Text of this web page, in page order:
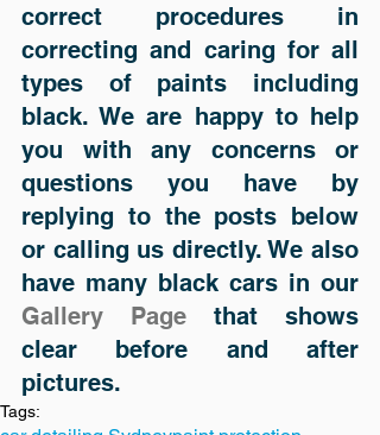
correct procedures in
correcting and caring for all
types of paints including
black. We are happy to help
you with any concerns or
questions you have by
replying to the posts below
or calling us directly. We also
Gallery Page that shows
clear before and after
pictures.
Tags: